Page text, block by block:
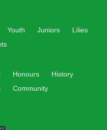
Youth Juniors
Lilies
Honours
History
Community